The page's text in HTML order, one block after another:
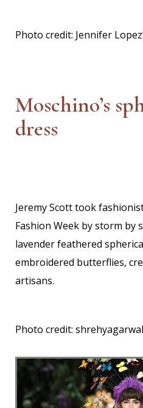
Photo credit: Jennifer
Moschino’s
dress
Jeremy Scott took
Fashion Week by storm by
lavender feathered
embroidered butterflies,
artisans.
Photo credit: